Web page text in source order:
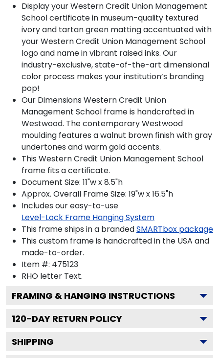
Display your Western Credit Union Management
School certificate in museum-quality textured
ivory and tartan green matting accentuated with
your Western Credit Union Management School
logo and name in vibrant raised inks. Our
industry-exclusive, state-of-the-art dimensional
color process makes your institution’s branding
pop!
Our Dimensions Western Credit Union
Management School frame is handcrafted in
Westwood. The contemporary Westwood
moulding features a walnut brown finish with gray
undertones and warm gold accents.
This Western Credit Union Management School
frame fits a certificate.
Document Size: 11"w x 8.5"h
Approx. Overall Frame Size: 19"w x 16.5"h
Includes our easy-to-use
Level-Lock Frame Hanging System
This frame ships in a brandedSMARTbox package
This custom frame is handcrafted in the USA and
made-to-order.
Item #: 475123
RHO letter Text.
FRAMING & HANGING INSTRUCTIONS
120-DAY RETURN POLICY
SHIPPING